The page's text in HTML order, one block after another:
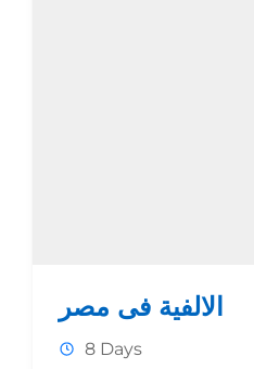
الالفية فى مصر
8 Days